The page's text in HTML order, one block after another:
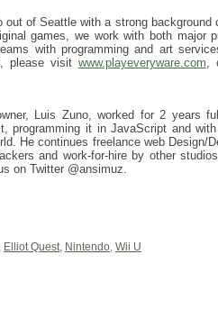
of Seattle with a strong background
games, we work with both major
with programming and art
please visit www.playeveryware.com
Luis Zuno, worked for 2 years
programming it in JavaScript and
He continues freelance web Design/
and work-for-hire by other
on Twitter @ansimuz.
Elliot Quest Nintendo Wii U